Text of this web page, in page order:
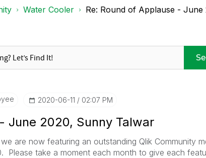
Water Cooler Re: Round of Applause - June
‎2020-06-11 02:07 PM
June 2020, Sunny Talwar
are now featuring an outstanding Qlik Community
Please take a moment each month to give each